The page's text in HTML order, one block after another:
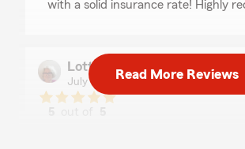
with a solid insurance rate! Highly
Lottie Sharp
July 15, 2026
Read More Reviews